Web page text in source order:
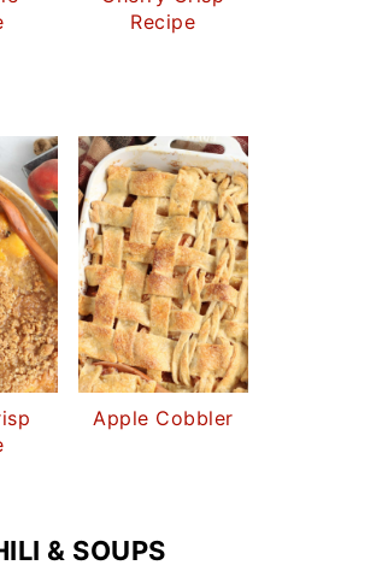
Recipe
Apple Cobbler
& SOUPS